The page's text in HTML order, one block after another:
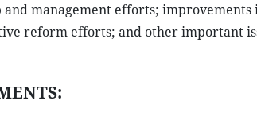
management efforts;
reform efforts; and other important